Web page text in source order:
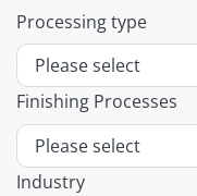
Processing type
Finishing Processes
Industry